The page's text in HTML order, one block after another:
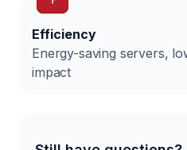
Efficiency
Energy-saving servers,
impact